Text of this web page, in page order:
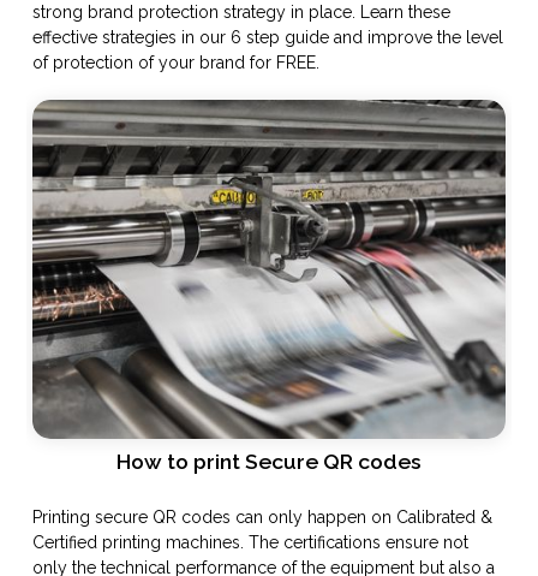
strong brand protection strategy in place. Learn these
effective strategies in our 6 step guide and improve the level
of protection of your brand for FREE.
How to print Secure QR codes
Printing secure QR codes can only happen on Calibrated &
Certified printing machines. The certifications ensure not
only the technical performance of the equipment but also a